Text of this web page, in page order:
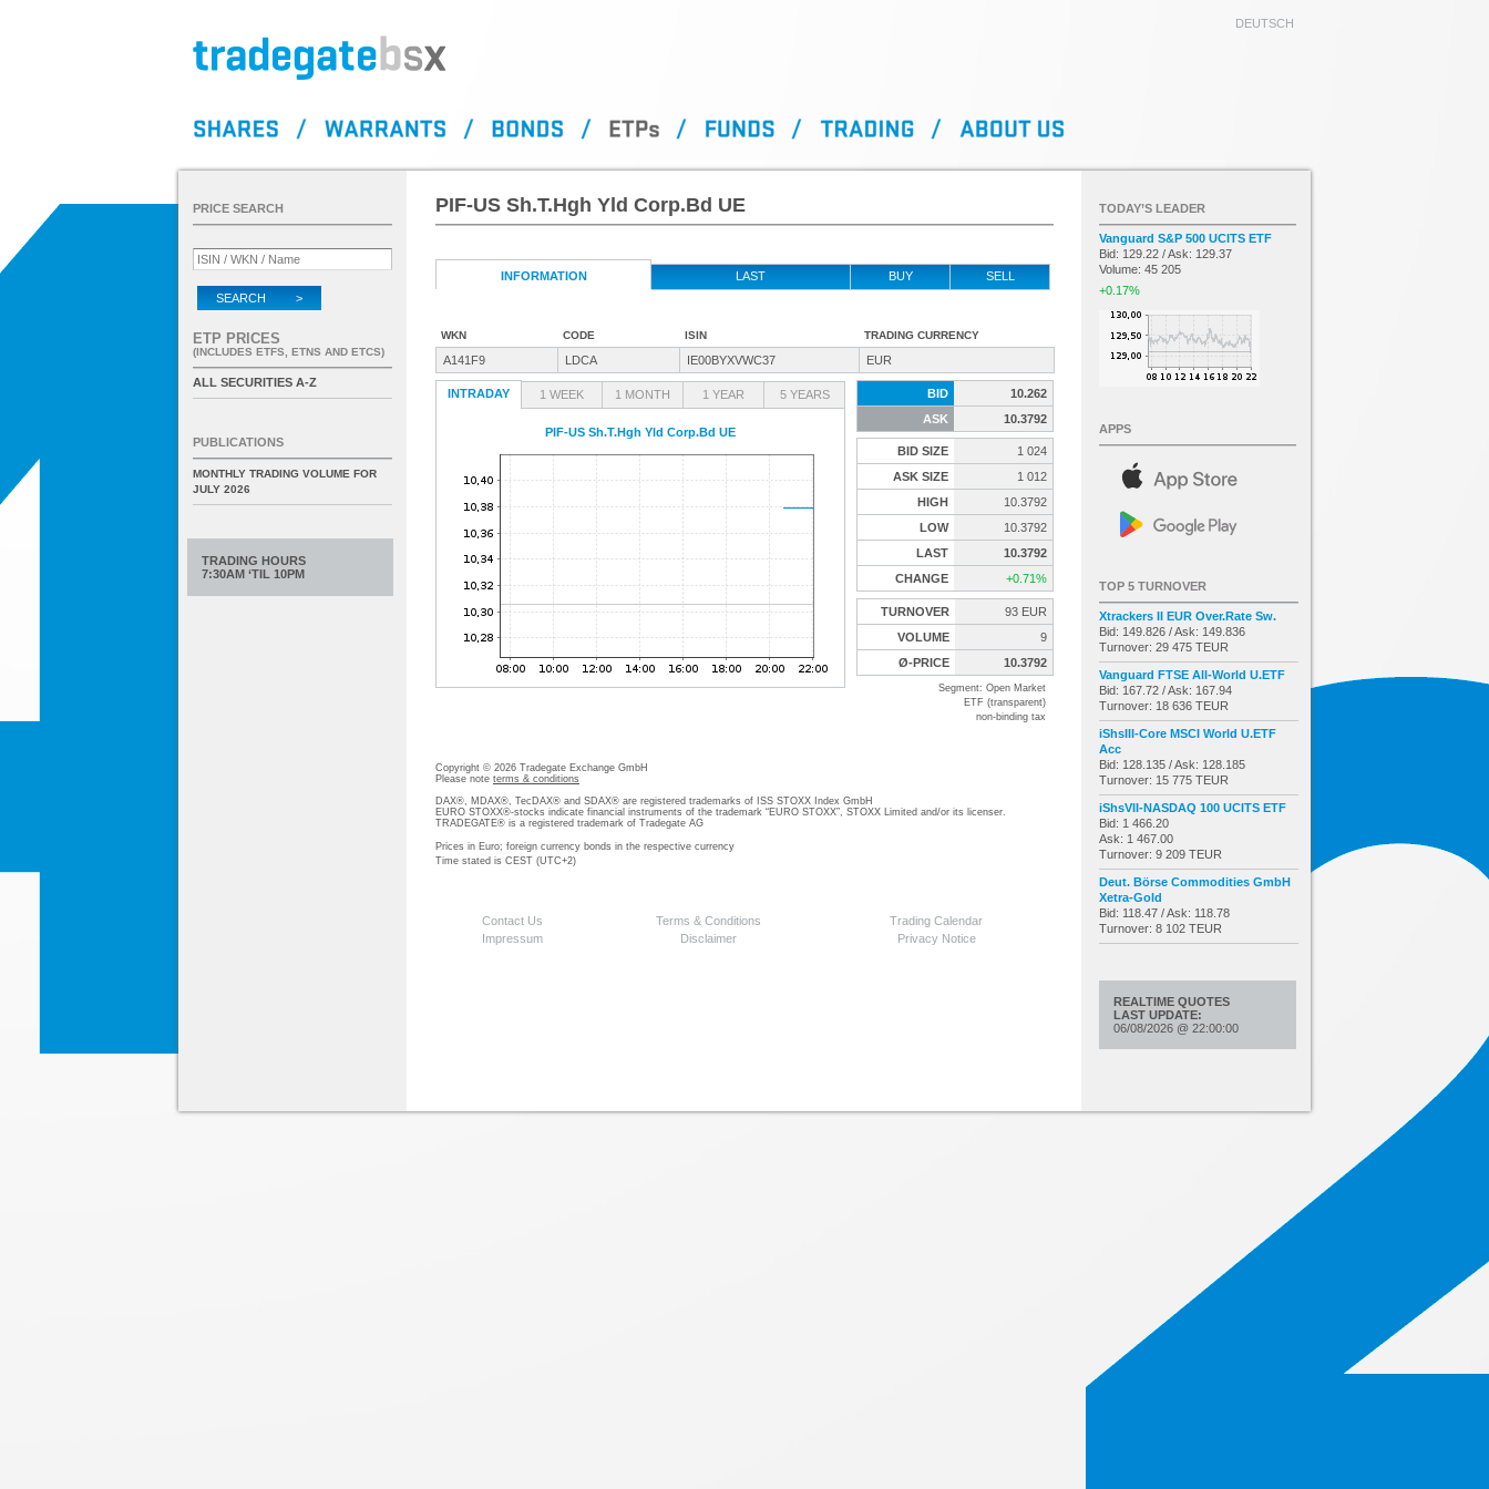
DEUTSCH
PIF-US Sh.T.Hgh Yld Corp.Bd UE
INFORMATION LAST BUY SELL
WKN CODE ISIN TRADING CURRENCY
A141F9 LDCA IE00BYXVWC37 EUR
INTRADAY 1 WEEK 1 MONTH 1 YEAR 5 YEARS
PIF-US Sh.T.Hgh Yld Corp.Bd UE
BID
10.262
ASK
10.3792
BID SIZE
1 024
ASK SIZE
1 012
HIGH
10.3792
LOW
10.3792
LAST
10.3792
CHANGE
+0.71%
TURNOVER
93 EUR
VOLUME
9
Ø-PRICE
10.3792
Segment: Open Market
ETF (transparent)
non-binding tax
Copyright © 2026 Tradegate Exchange GmbH
Please note terms & conditions
DAX®, MDAX®, TecDAX® and SDAX® are registered trademarks of ISS STOXX Index GmbH
EURO STOXX®-stocks indicate financial instruments of the trademark “EURO STOXX”, STOXX Limited and/or its licenser.
TRADEGATE® is a registered trademark of Tradegate AG
Prices in Euro; foreign currency bonds in the respective currency
Time stated is CEST (UTC+2)
Contact Us Terms & Conditions
Trading Calendar
Impressum
Disclaimer Privacy Notice
PRICE SEARCH
SEARCH >
ETP PRICES
(INCLUDES ETFS, ETNS AND ETCS)
ALL SECURITIES A-Z
PUBLICATIONS
MONTHLY TRADING VOLUME FOR
JULY 2026
TRADING HOURS
7:30AM ‘TIL 10PM
TODAY’S LEADER
Vanguard S&P 500 UCITS ETF
Bid: 129.22 / Ask: 129.37
Volume: 45 205
+0.17%
APPS
TOP 5 TURNOVER
Xtrackers II EUR Over.Rate Sw.
Bid: 149.826 / Ask: 149.836
Turnover: 29 475 TEUR
Vanguard FTSE All-World U.ETF
Bid: 167.72 / Ask: 167.94
Turnover: 18 636 TEUR
iShsIII-Core MSCI World U.ETF
Acc
Bid: 128.135 / Ask: 128.185
Turnover: 15 775 TEUR
iShsVII-NASDAQ 100 UCITS ETF
Bid: 1 466.20
Ask: 1 467.00
Turnover: 9 209 TEUR
Deut. Börse Commodities GmbH
Xetra-Gold
Bid: 118.47 / Ask: 118.78
Turnover: 8 102 TEUR
REALTIME QUOTES
LAST UPDATE:
06/08/2026 @ 22:00:00